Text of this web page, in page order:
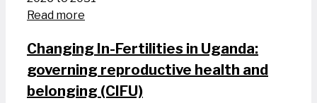
Read more
Changing In-Fertilities in Uganda:
governing reproductive health and
belonging (CIFU)